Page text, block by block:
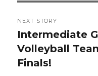
NEXT STORY
Next
post:
Intermediate
Volleyball
Finals!